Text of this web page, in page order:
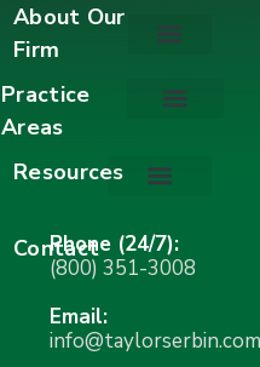
About Our
Firm
Practice
Areas
Resources
Contact
Phone (24/7):
(800) 351-3008
Email:
info@taylorserbin.com